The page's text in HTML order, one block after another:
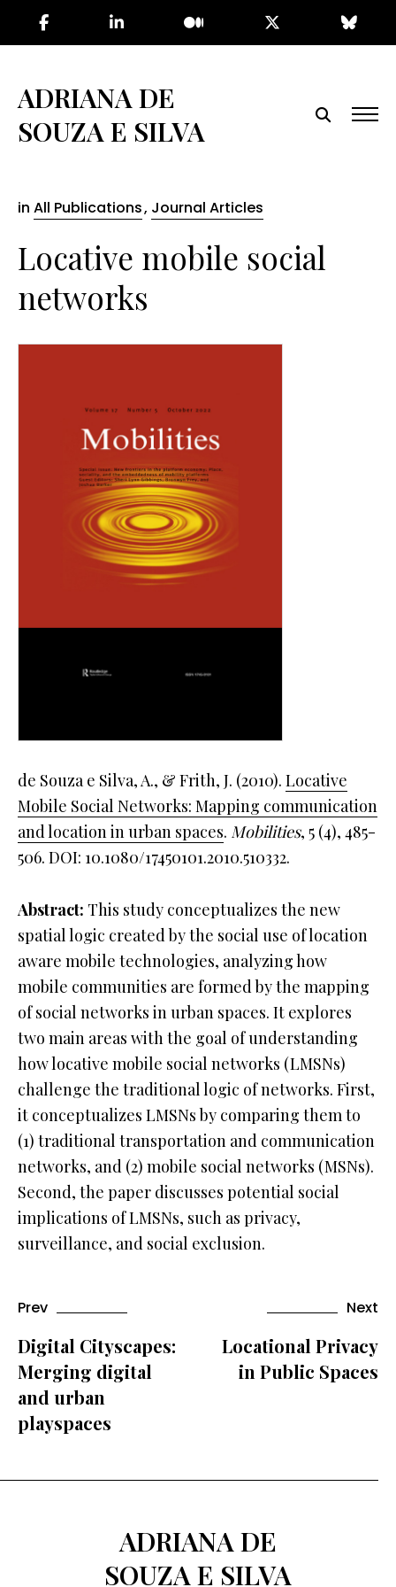
content
ADRIANA DE
SOUZA E SILVA
in All Publications, Journal Articles
Locative mobile social
networks
de Souza e Silva, A., & Frith, J. (2010). Locative
Mobile Social Networks: Mapping communication
and location in urban spaces. Mobilities, 5 (4), 485-
506. DOI: 10.1080/17450101.2010.510332.
Abstract: This study conceptualizes the new
spatial logic created by the social use of location
aware mobile technologies, analyzing how
mobile communities are formed by the mapping
of social networks in urban spaces. It explores
two main areas with the goal of understanding
how locative mobile social networks (LMSNs)
challenge the traditional logic of networks. First,
it conceptualizes LMSNs by comparing them to
(1) traditional transportation and communication
networks, and (2) mobile social networks (MSNs).
Second, the paper discusses potential social
implications of LMSNs, such as privacy,
surveillance, and social exclusion.
Prev
Digital Cityscapes:
Merging digital
and urban
playspaces
Next
Locational Privacy
in Public Spaces
ADRIANA DE
SOUZA E SILVA